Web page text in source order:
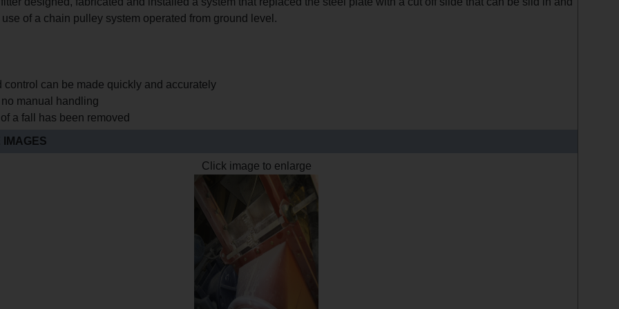
use of a chain pulley system operated from ground level.
control can be made quickly and accurately
no manual handling
of a fall has been removed
IMAGES
Click image to enlarge